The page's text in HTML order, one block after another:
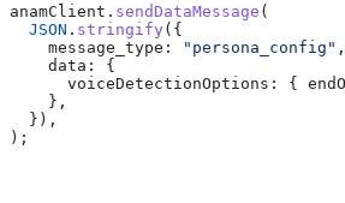
anamClient . sendDataMessage (
  JSON
. stringify ({
    message_type:
"persona_config" ,
    data:
{
      voiceDetectionOptions:
{
    },
  }),
);